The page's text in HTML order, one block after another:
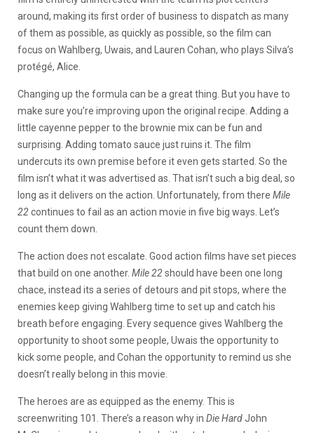
around, making its first order of business to dispatch as many
of them as possible, as quickly as possible, so the film can
focus on Wahlberg, Uwais, and Lauren Cohan, who plays Silva’s
protégé, Alice.
Changing up the formula can be a great thing. But you have to
make sure you’re improving upon the original recipe. Adding a
little cayenne pepper to the brownie mix can be fun and
surprising. Adding tomato sauce just ruins it. The film
undercuts its own premise before it even gets started. So the
film isn’t what it was advertised as. That isn’t such a big deal, so
long as it delivers on the action. Unfortunately, from there Mile
22continues to fail as an action movie in five big ways. Let’s
count them down.
The action does not escalate. Good action films have set pieces
that build on one another. Mile 22should have been one long
chace, instead its a series of detours and pit stops, where the
enemies keep giving Wahlberg time to set up and catch his
breath before engaging. Every sequence gives Wahlberg the
opportunity to shoot some people, Uwais the opportunity to
kick some people, and Cohan the opportunity to remind us she
doesn’t really belong in this movie.
The heroes are as equipped as the enemy. This is
screenwriting 101. There’s a reason why in Die HardJohn